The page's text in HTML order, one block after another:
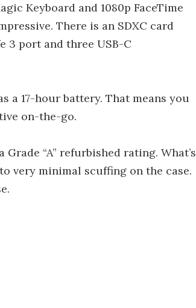
Keyboard and 1080p FaceTime
There is an SDXC card
3 port and three USB-C
a 17-hour battery. That means you
on-the-go.
“A” refurbished rating. What’s
very minimal scuffing on the case.